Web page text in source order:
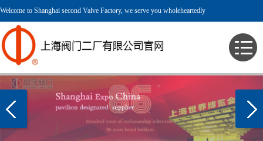
Welcome to Shanghai second Valve Factory, we serve you wholeheartedly